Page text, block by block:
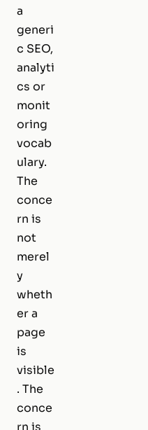
a
generi
c SEO,
analyti
cs or
monit
oring
vocab
ulary.
The
conce
rn is
not
merel
y
wheth
er a
page
is
visible
. The
conce
rn is